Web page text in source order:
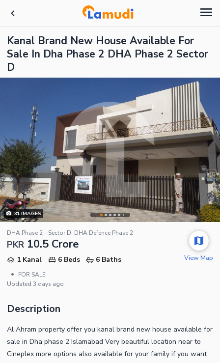
Kanal Brand New House Available For
Sale In Dha Phase 2 DHA Phase 2 Sector
D
31IMAGES
DHA Phase 2 - Sector D, DHA Defence Phase 2
PKR 10.5 Crore
1 Kanal 6 Beds
6 Baths
•
FOR SALE
Updated 3 days ago
View Map
Description
Al Ahram property offer you kanal brand new house available for
sale in Dha phase 2 Islamabad Very beautiful location near to
Cineplex more options also available for your family if you want